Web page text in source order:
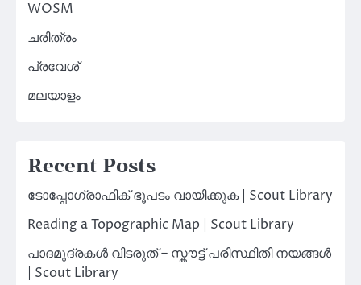
WOSM
ചരിത്രം
പ്രവേശ്
മലയാളം
Recent Posts
ടോപ്പോഗ്രാഫിക് ഭൂപടം വായിക്കുക | Scout Library
Reading a Topographic Map | Scout Library
പാദമുദ്രകൾ വിടരുത് – സ്കൗട്ട് പരിസ്ഥിതി നയങ്ങൾ
| Scout Library